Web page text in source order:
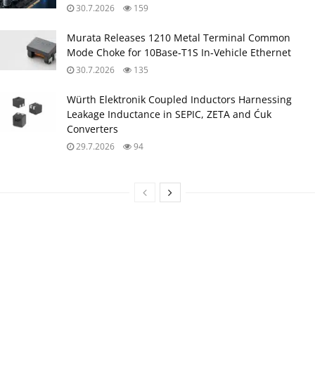
30.7.2026 159
Murata Releases 1210 Metal Terminal Common
Mode Choke for 10Base‑T1S In‑Vehicle Ethernet
30.7.2026 135
Würth Elektronik Coupled Inductors Harnessing
Leakage Inductance in SEPIC, ZETA and Ćuk
Converters
29.7.2026 94